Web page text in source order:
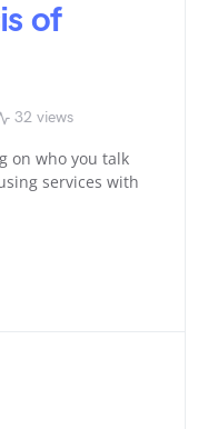
of
32 views
on who you talk
services with